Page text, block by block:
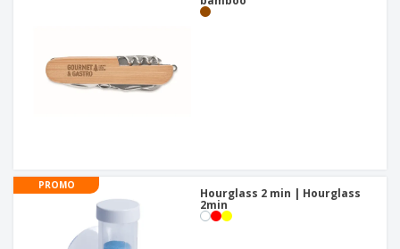
PROMO
Hourglass 2 min | Hourglass
2min